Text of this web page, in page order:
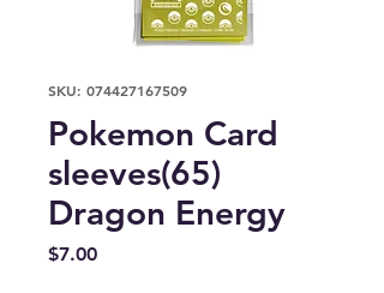
SKU: 074427167509
Pokemon Card
sleeves(65)
Dragon Energy
$7.00Price